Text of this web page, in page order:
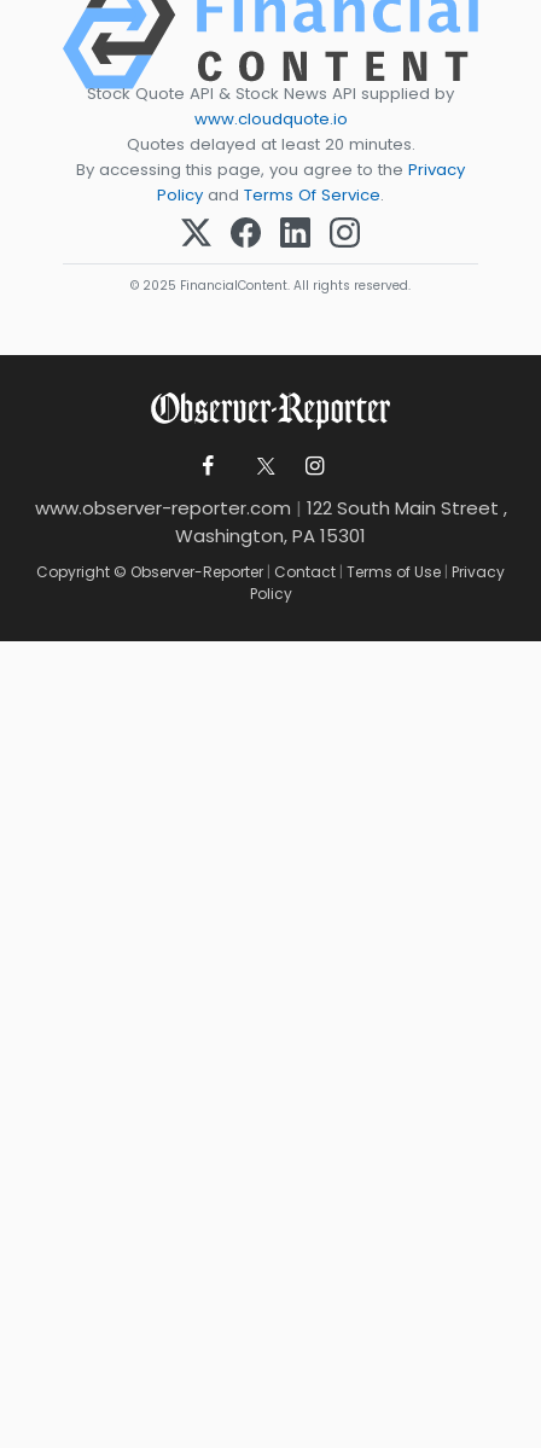
Stock Quote API & Stock News API supplied by
www.cloudquote.io
Quotes delayed at least 20 minutes.
By accessing this page, you agree to the Privacy
Policy and Terms Of Service.
© 2025 FinancialContent. All rights reserved.
www.observer-reporter.com | 122 South Main Street ,
Washington, PA 15301
Copyright © Observer-Reporter | Contact | Terms of Use | Privacy
Policy